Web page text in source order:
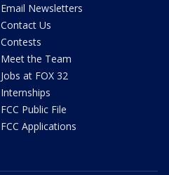
Email Newsletters
Contact Us
Contests
Meet the Team
Jobs at FOX 32
Internships
FCC Public File
FCC Applications